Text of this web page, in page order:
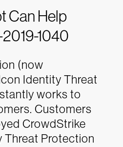
Can Help
1040
(now
Identity Threat
works to
Customers
CrowdStrike
Threat Protection